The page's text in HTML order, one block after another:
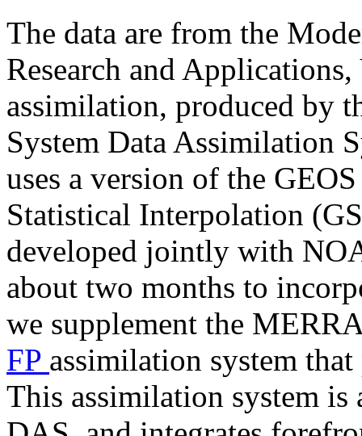
The data are from the
Research and
assimilation, produced by
System Data Assimilation
uses a version of the
Statistical Interpolation
developed jointly with
about two months to
we supplement the
FP assimilation system
This assimilation system is